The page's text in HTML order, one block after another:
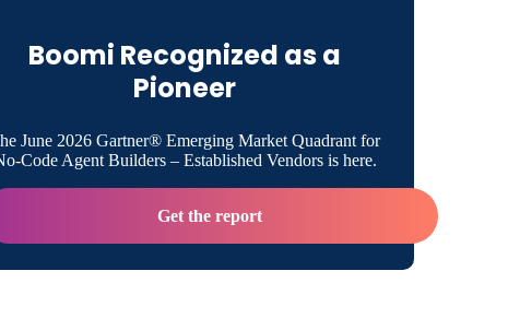
Boomi Recognized as a
Pioneer
June 2026 Gartner® Emerging Market Quadrant for
Code Agent Builders – Established Vendors is here.
Get the report